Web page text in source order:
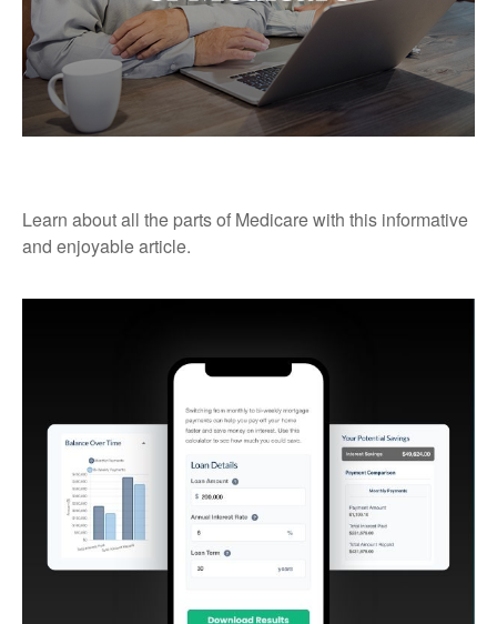
Learn about all the parts of Medicare with this informative
and enjoyable article.